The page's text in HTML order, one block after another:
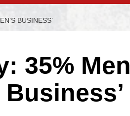
BUSINESS’
35% Men
Business’